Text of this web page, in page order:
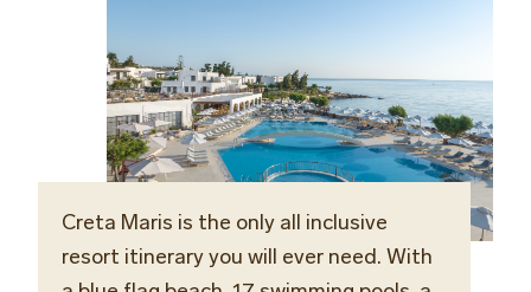
Creta Maris is the only all inclusive
resort itinerary you will ever need. With